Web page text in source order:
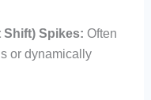
Spikes: Often
or dynamically